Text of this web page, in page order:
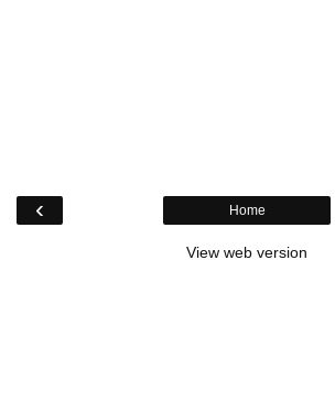
‹ Home
View web version